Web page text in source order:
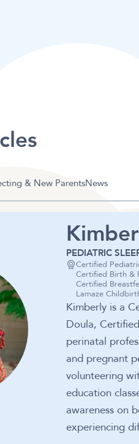
& New ParentsNews
PEDIATRIC
Certified
Certified Birth &
Certified
Lamaze
Kimberly is a
Doula,
perinatal
and pregnant
volunteering
education
awareness on
experiencing